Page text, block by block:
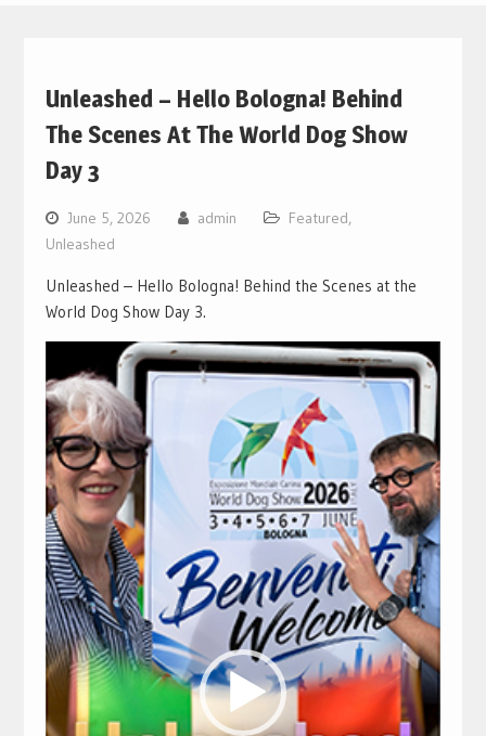
Unleashed – Hello Bologna! Behind
The Scenes At The World Dog Show
Day 3
June 5, 2026 admin Featured,
Unleashed
Unleashed – Hello Bologna! Behind the Scenes at the
World Dog Show Day 3.
Player